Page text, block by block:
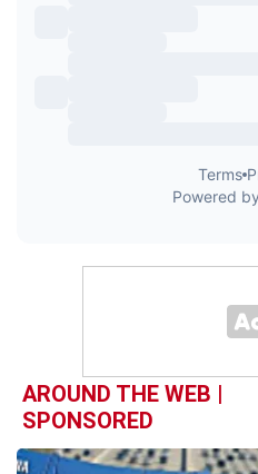
AROUND THE WEB |
SPONSORED